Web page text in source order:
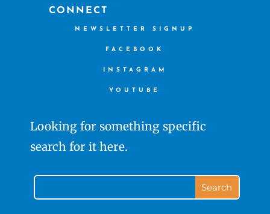
CONNECT
NEWSLETTER SIGNUP
FACEBOOK
INSTAGRAM
YOUTUBE
Looking for something specific
search for it here.